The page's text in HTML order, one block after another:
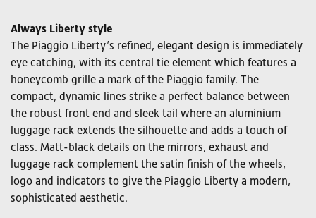
Always Liberty style
The Piaggio Liberty’s refined, elegant design is immediately
eye catching, with its central tie element which features a
honeycomb grille a mark of the Piaggio family. The
compact, dynamic lines strike a perfect balance between
the robust front end and sleek tail where an aluminium
luggage rack extends the silhouette and adds a touch of
class. Matt-black details on the mirrors, exhaust and
luggage rack complement the satin finish of the wheels,
logo and indicators to give the Piaggio Liberty a modern,
sophisticated aesthetic.